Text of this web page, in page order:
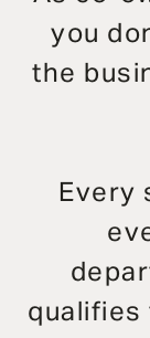
you
the
Every
qualifies